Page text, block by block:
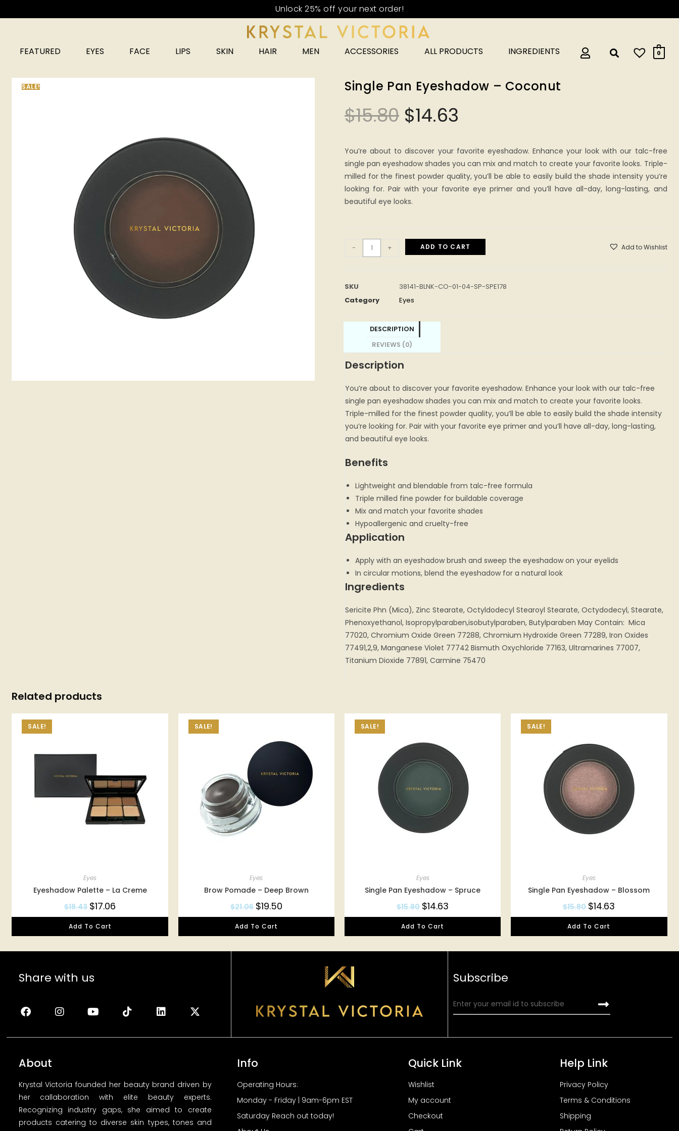
FEATURED EYES FACE LIPS SKIN HAIR MEN ACCESSORIES ALL PRODUCTS INGREDIENTS 0
SALE! Single Pan Eyeshadow – Coconut
$15.80 $14.63
You’re about to discover your favorite eyeshadow. Enhance your look with our talc-free
single pan eyeshadow shades you can mix and match to create your favorite looks. Triple-
milled for the finest powder quality, you’ll be able to easily build the shade intensity you’re
looking for. Pair with your favorite eye primer and you’ll have all-day, long-lasting, and
beautiful eye looks.
- + ADD TO CART Add to Wishlist
SKU
38141-BLNK-CO-01-04-SP-SPE178
Category
Eyes
DESCRIPTION
REVIEWS (0)
Description
You’re about to discover your favorite eyeshadow. Enhance your look with our talc-free
single pan eyeshadow shades you can mix and match to create your favorite looks.
Triple-milled for the finest powder quality, you’ll be able to easily build the shade intensity
you’re looking for. Pair with your favorite eye primer and you’ll have all-day, long-lasting,
and beautiful eye looks.
Benefits
Lightweight and blendable from talc-free formula
Triple milled fine powder for buildable coverage
Mix and match your favorite shades
Hypoallergenic and cruelty-free
Application
Apply with an eyeshadow brush and sweep the eyeshadow on your eyelids
In circular motions, blend the eyeshadow for a natural look
Ingredients
Sericite Phn (Mica), Zinc Stearate, Octyldodecyl Stearoyl Stearate, Octydodecyl, Stearate,
Phenoxyethanol, Isopropylparaben,isobutylparaben, Butylparaben May Contain: Mica
77020, Chromium Oxide Green 77288, Chromium Hydroxide Green 77289, Iron Oxides
77491,2,9, Manganese Violet 77742 Bismuth Oxychloride 77163, Ultramarines 77007,
Titanium Dioxide 77891, Carmine 75470
Related products
SALE!
Eyes
Eyeshadow Palette – La Creme
$18.43 $17.06
Add To Cart
SALE!
Eyes
Brow Pomade – Deep Brown
$21.06 $19.50
Add To Cart
SALE!
Eyes
Single Pan Eyeshadow – Spruce
$15.80 $14.63
Add To Cart
SALE!
Eyes
Single Pan Eyeshadow – Blossom
$15.80 $14.63
Add To Cart
Share with us Subscribe
About
Krystal Victoria founded her beauty brand driven by
her callaboration with elite beauty experts.
Recognizing industry gaps, she aimed to create
products catering to diverse skin types, tones and
Info
Operating Hours:
Monday - Friday | 9am-6pm EST
Saturday Reach out today!
Quick Link
Wishlist
My account
Checkout
Help Link
Privacy Policy
Terms & Conditions
Shipping